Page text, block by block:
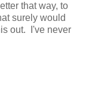
that way, to
surely would
out. I've never